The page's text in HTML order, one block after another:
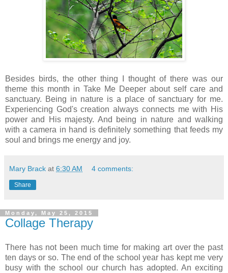
Besides birds, the other thing I thought of there was our
theme this month in Take Me Deeper about self care and
sanctuary. Being in nature is a place of sanctuary for me.
Experiencing God's creation always connects me with His
power and His majesty. And being in nature and walking
with a camera in hand is definitely something that feeds my
soul and brings me energy and joy.
Mary Brack at 6:30 AM 4 comments:
Share
Monday, May 25, 2015
Collage Therapy
There has not been much time for making art over the past
ten days or so. The end of the school year has kept me very
busy with the school our church has adopted. An exciting